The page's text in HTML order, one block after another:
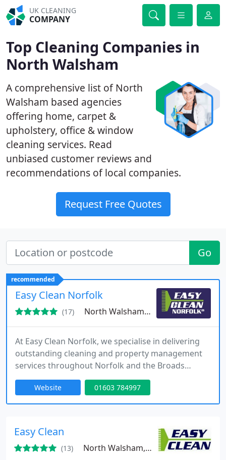
UK CLEANING
COMPANY
Top Cleaning Companies in
North Walsham
A comprehensive list of North
Walsham based agencies
offering home, carpet &
upholstery, office & window
cleaning services. Read
unbiased customer reviews and
recommendations of local companies.
Request Free Quotes
Go
recommended
Easy Clean Norfolk
(17) North Walsham, NR28
At Easy Clean Norfolk, we specialise in delivering
outstanding cleaning and property management
services throughout Norfolk and the Broads
National Park. Established in 2015, we’ve grown
into a trusted name for both domestic and
corporate needs, catering to luxury holiday homes
Website 01603 784997
Easy Clean
(13) North Walsham, NR28